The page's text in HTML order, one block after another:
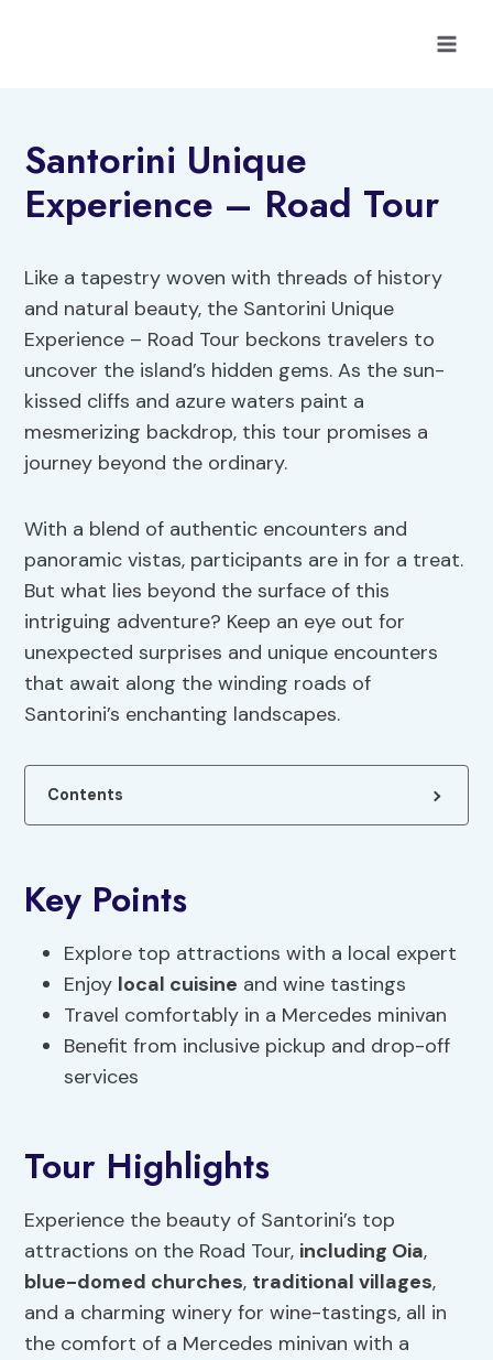
Santorini Unique
Experience – Road Tour
Like a tapestry woven with threads of history
and natural beauty, the Santorini Unique
Experience – Road Tour beckons travelers to
uncover the island’s hidden gems. As the sun-
kissed cliffs and azure waters paint a
mesmerizing backdrop, this tour promises a
journey beyond the ordinary.
With a blend of authentic encounters and
panoramic vistas, participants are in for a treat.
But what lies beyond the surface of this
intriguing adventure? Keep an eye out for
unexpected surprises and unique encounters
that await along the winding roads of
Santorini’s enchanting landscapes.
Contents
Key Points
Explore top attractions with a local expert
Enjoy local cuisine and wine tastings
Travel comfortably in a Mercedes minivan
Benefit from inclusive pickup and drop-off
services
Tour Highlights
Experience the beauty of Santorini’s top
attractions on the Road Tour, including Oia,
blue-domed churches, traditional villages,
and a charming winery for wine-tastings, all in
the comfort of a Mercedes minivan with a